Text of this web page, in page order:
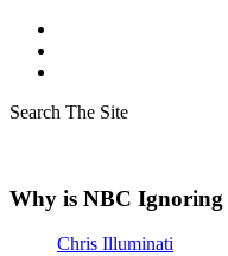
Search The Site
Why is NBC Ignoring
Chris Illuminati